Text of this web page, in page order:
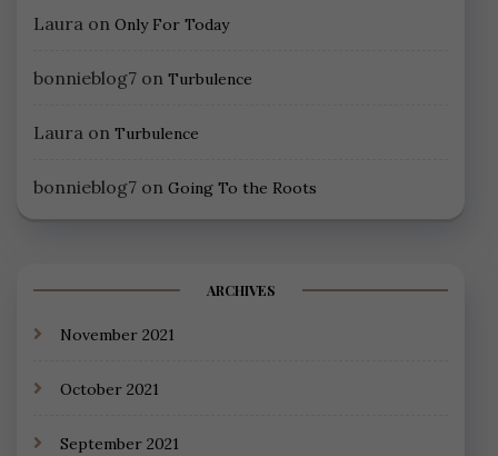
Laura on Only For Today
bonnieblog7 on Turbulence
Laura on Turbulence
bonnieblog7 on Going To the Roots
ARCHIVES
November 2021
October 2021
September 2021